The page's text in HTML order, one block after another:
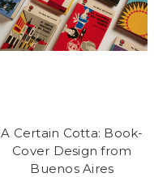
A Certain Cotta: Book-
Cover Design from
Buenos Aires